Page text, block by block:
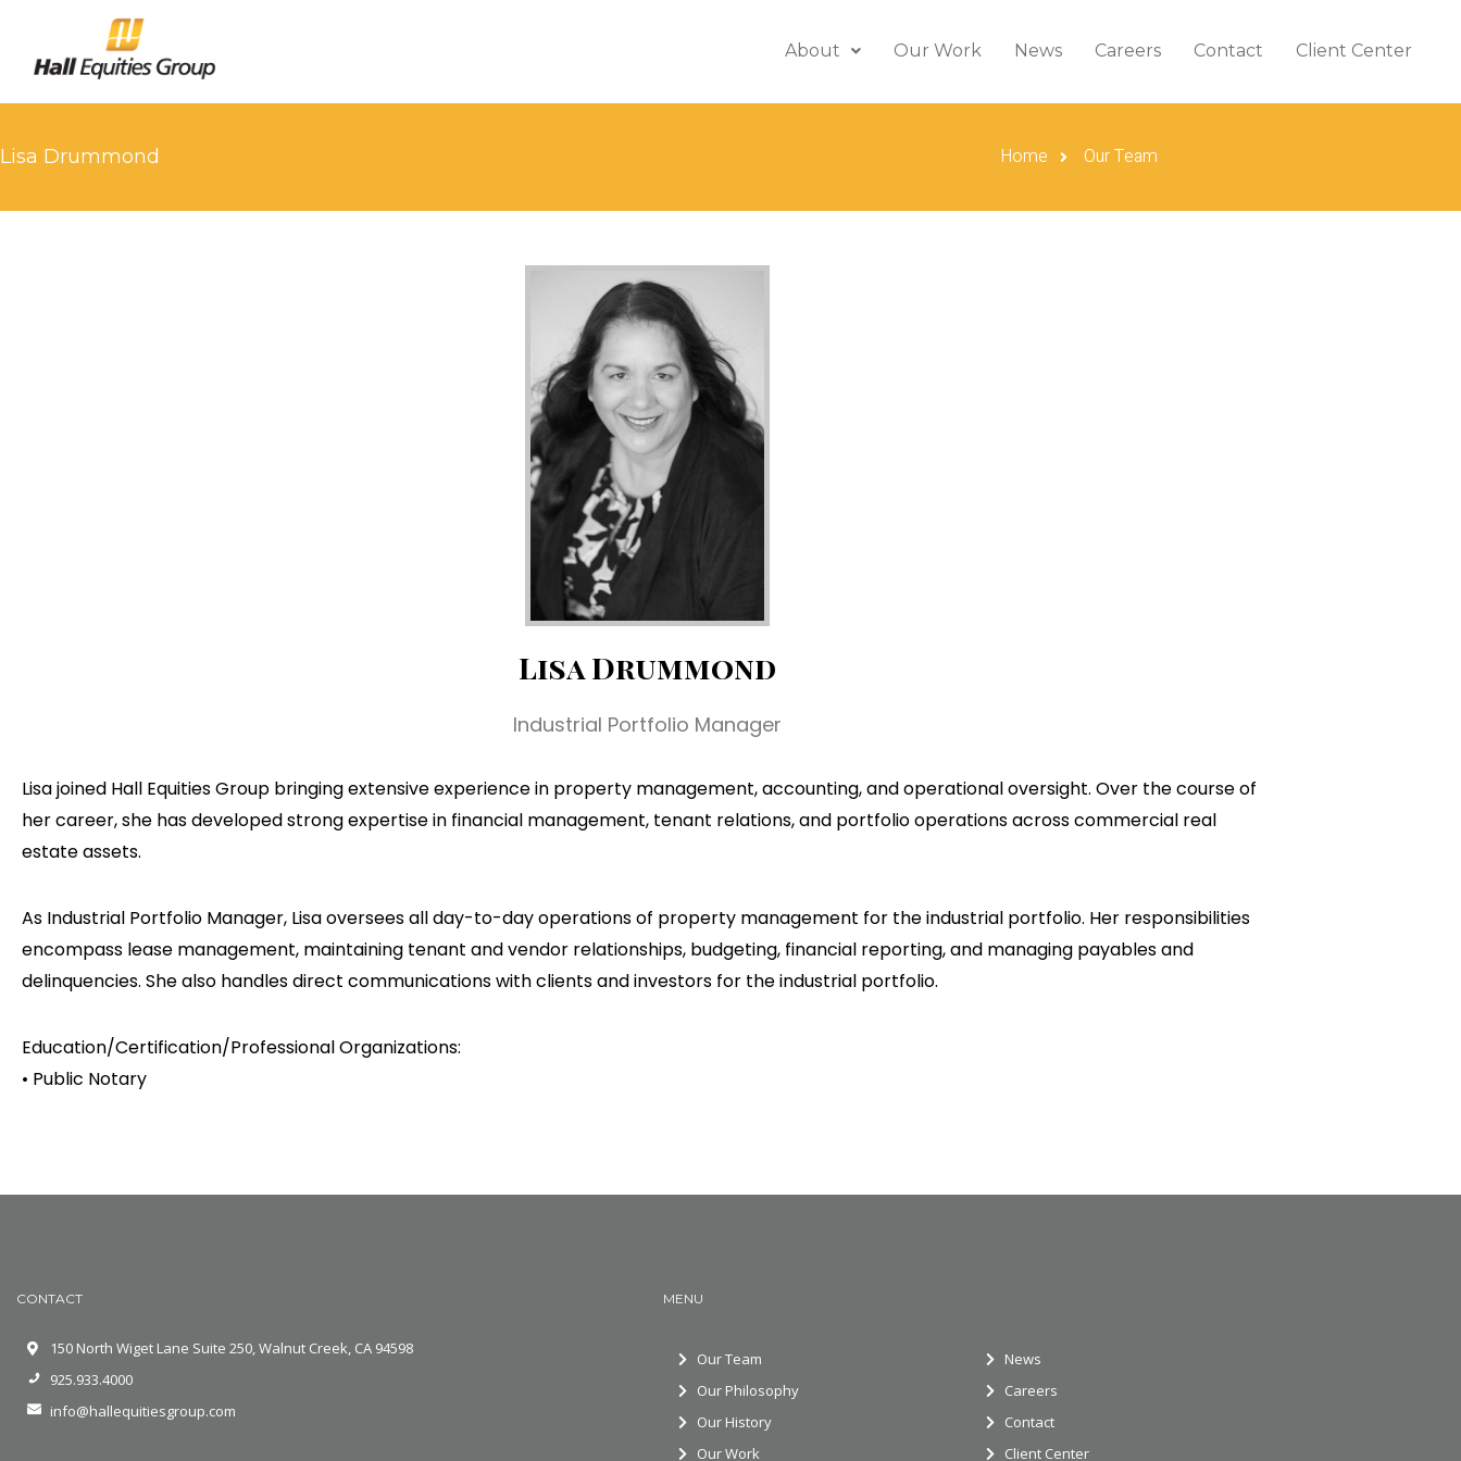
About Our Work News Careers Contact Client Center
Lisa Drummond Home Our Team
Lisa Drummond
Industrial Portfolio Manager
Lisa joined Hall Equities Group bringing extensive experience in property management, accounting, and operational oversight. Over the course of
her career, she has developed strong expertise in financial management, tenant relations, and portfolio operations across commercial real
estate assets.
As Industrial Portfolio Manager, Lisa oversees all day-to-day operations of property management for the industrial portfolio. Her responsibilities
encompass lease management, maintaining tenant and vendor relationships, budgeting, financial reporting, and managing payables and
delinquencies. She also handles direct communications with clients and investors for the industrial portfolio.
Education/Certification/Professional Organizations:
• Public Notary
CONTACT
150 North Wiget Lane Suite 250, Walnut Creek, CA 94598
925.933.4000
info@hallequitiesgroup.com
MENU
Our Team
Our Philosophy
Our History
Our Work
News
Careers
Contact
Client Center